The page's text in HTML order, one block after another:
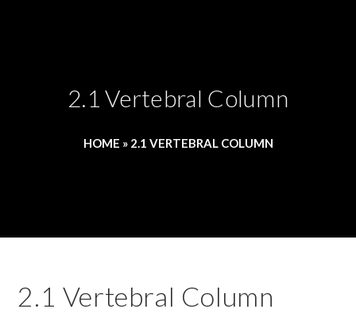
2.1 Vertebral Column
HOME » 2.1 VERTEBRAL COLUMN
2.1 Vertebral Column